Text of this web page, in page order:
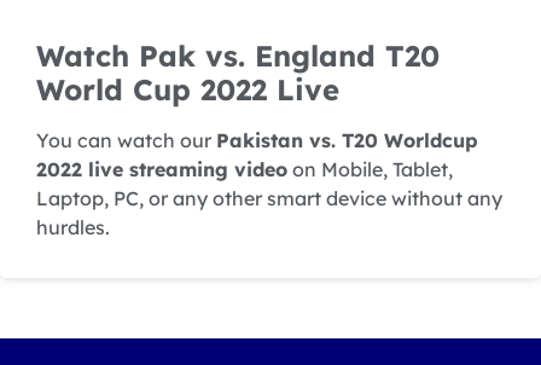
Watch Pak vs. England T20
World Cup 2022 Live
You can watch our Pakistan vs. T20 Worldcup
2022 live streaming video on Mobile, Tablet,
Laptop, PC, or any other smart device without any
hurdles.